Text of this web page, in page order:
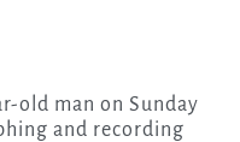
and recording